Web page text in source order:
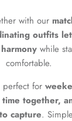
with our
outfits
while
comfortable.
perfect for
together,
capture.